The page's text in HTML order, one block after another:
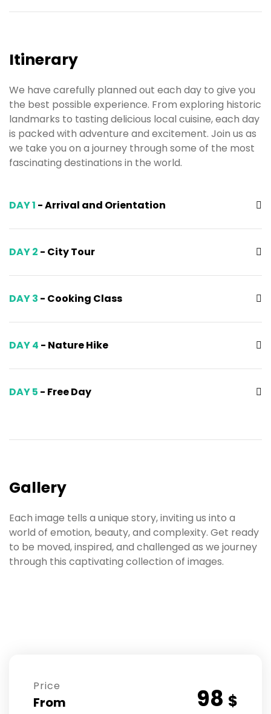
Itinerary
We have carefully planned out each day to give you
the best possible experience. From exploring historic
landmarks to tasting delicious local cuisine, each day
is packed with adventure and excitement. Join us as
we take you on a journey through some of the most
fascinating destinations in the world.
DAY 1 - Arrival and Orientation
DAY 2 - City Tour
DAY 3 - Cooking Class
DAY 4 - Nature Hike
DAY 5 - Free Day
Gallery
Each image tells a unique story, inviting us into a
world of emotion, beauty, and complexity. Get ready
to be moved, inspired, and challenged as we journey
through this captivating collection of images.
Price
From 98 $